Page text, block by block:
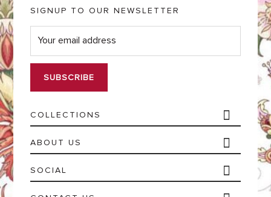
COLLECTIONS
ABOUT US
SOCIAL
SIGNUP TO OUR NEWSLETTER
E
m
i